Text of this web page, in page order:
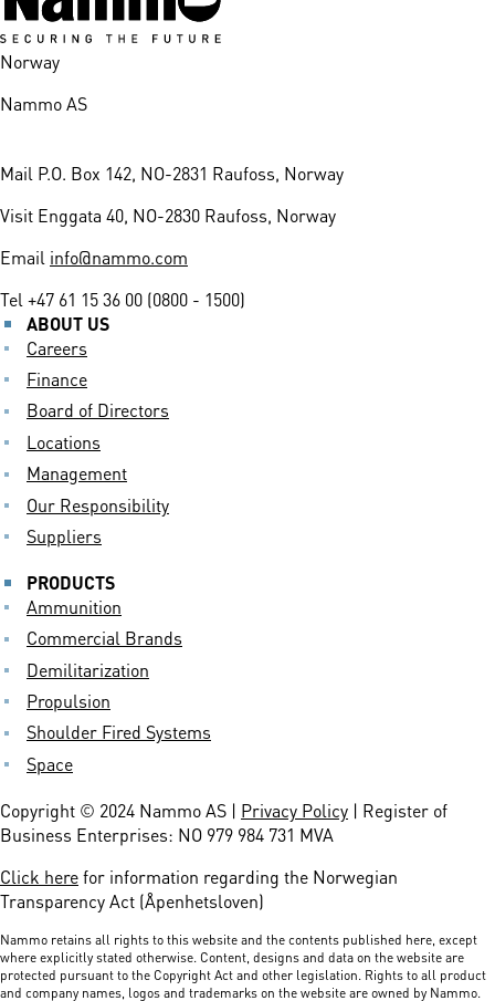
Norway
Nammo AS
Mail P.O. Box 142, NO-2831 Raufoss, Norway
Visit Enggata 40, NO-2830 Raufoss, Norway
Email info@nammo.com
Tel +47 61 15 36 00 (0800 - 1500)
ABOUT US
Careers
Finance
Board of Directors
Locations
Management
Our Responsibility
Suppliers
PRODUCTS
Ammunition
Commercial Brands
Demilitarization
Propulsion
Shoulder Fired Systems
Space
Copyright © 2024 Nammo AS | Privacy Policy | Register of
Business Enterprises: NO 979 984 731 MVA
Click herefor information regarding the Norwegian
Transparency Act (Åpenhetsloven)
Nammo retains all rights to this website and the contents published here, except
where explicitly stated otherwise. Content, designs and data on the website are
protected pursuant to the Copyright Act and other legislation. Rights to all product
and company names, logos and trademarks on the website are owned by Nammo.